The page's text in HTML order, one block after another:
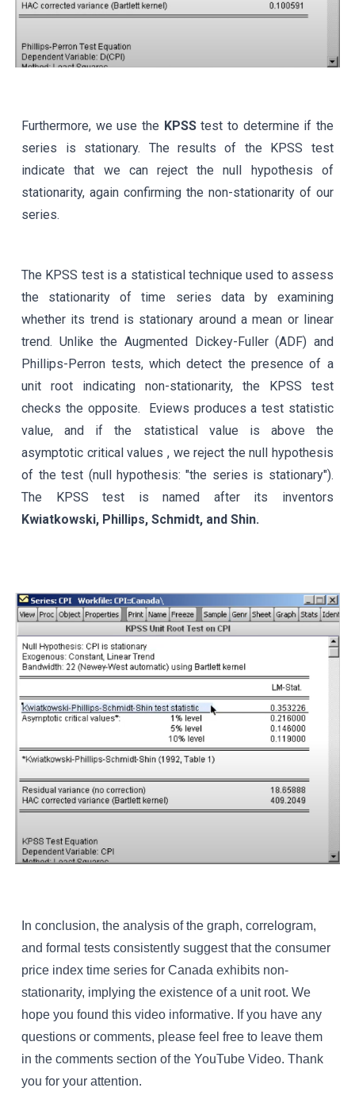
Furthermore, we use the KPSStest to determine if the
series is stationary. The results of the KPSS test
indicate that we can reject the null hypothesis of
stationarity, again confirming the non-stationarity of our
series.
The KPSS test is a statistical technique used to assess
the stationarity of time series data by examining
whether its trend is stationary around a mean or linear
trend. Unlike the Augmented Dickey-Fuller (ADF) and
Phillips-Perron tests, which detect the presence of a
unit root indicating non-stationarity, the KPSS test
checks the opposite. Eviews produces a test statistic
value, and if the statistical value is above the
asymptotic critical values , we reject the null hypothesis
of the test (null hypothesis: "the series is stationary").
The KPSS test is named after its inventors
Kwiatkowski, Phillips, Schmidt, and Shin.
In conclusion, the analysis of the graph, correlogram,
and formal tests consistently suggest that the consumer
price index time series for Canada exhibits non-
stationarity, implying the existence of a unit root. We
hope you found this video informative. If you have any
questions or comments, please feel free to leave them
in the comments section of the YouTube Video. Thank
you for your attention.